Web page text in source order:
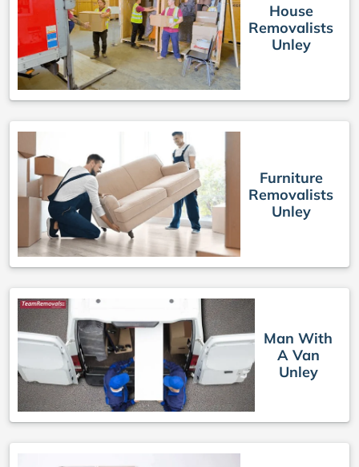
House
Removalists
Unley
Furniture
Removalists
Unley
Man With
A Van
Unley